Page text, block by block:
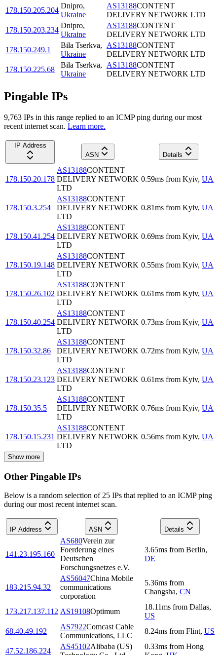
178.150.205.204
Dnipro,
Ukraine
AS13188CONTENT
DELIVERY NETWORK LTD
178.150.203.234
Dnipro,
Ukraine
AS13188CONTENT
DELIVERY NETWORK LTD
178.150.249.1
Bila Tserkva,
Ukraine
AS13188CONTENT
DELIVERY NETWORK LTD
178.150.225.68
Bila Tserkva,
Ukraine
AS13188CONTENT
DELIVERY NETWORK LTD
Pingable IPs
9,763 IPs in this range replied to an ICMP ping during our most
recent internet scan. Learn more.
IP Address
ASN
Details
178.150.20.178
AS13188CONTENT
DELIVERY NETWORK
LTD
0.59ms from Kyiv, UA
178.150.3.254
AS13188CONTENT
DELIVERY NETWORK
LTD
0.81ms from Kyiv, UA
178.150.41.254
AS13188CONTENT
DELIVERY NETWORK
LTD
0.69ms from Kyiv, UA
178.150.19.148
AS13188CONTENT
DELIVERY NETWORK
LTD
0.55ms from Kyiv, UA
178.150.26.102
AS13188CONTENT
DELIVERY NETWORK
LTD
0.61ms from Kyiv, UA
178.150.40.254
AS13188CONTENT
DELIVERY NETWORK
LTD
0.73ms from Kyiv, UA
178.150.32.86
AS13188CONTENT
DELIVERY NETWORK
LTD
0.72ms from Kyiv, UA
178.150.23.123
AS13188CONTENT
DELIVERY NETWORK
LTD
0.61ms from Kyiv, UA
178.150.35.5
AS13188CONTENT
DELIVERY NETWORK
LTD
0.76ms from Kyiv, UA
178.150.15.231
AS13188CONTENT
DELIVERY NETWORK
LTD
0.56ms from Kyiv, UA
Show more
Other Pingable IPs
Below is a random selection of 25 IPs that replied to an ICMP ping
during our most recent internet scan.
IP Address ASN Details
141.23.195.160
AS680Verein zur
Foerderung eines
Deutschen
Forschungsnetzes e.V.
3.65ms from Berlin,
DE
183.215.94.32
AS56047China Mobile
communications
corporation
5.36ms from
Changsha, CN
173.217.137.112 AS19108Optimum
18.11ms from Dallas,
US
68.40.49.192
AS7922Comcast Cable
Communications, LLC
8.24ms from Flint, US
47.52.186.224
AS45102Alibaba (US)
0.33ms from Hong